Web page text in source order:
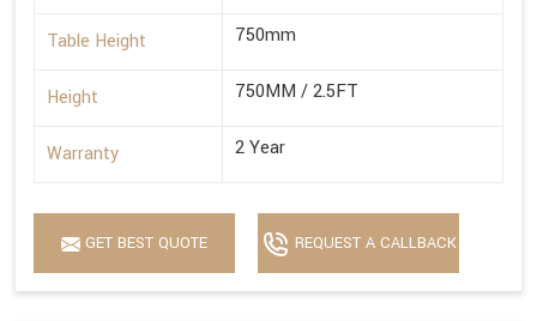
Table Height 750mm
Height 750MM / 2.5FT
Warranty 2 Year
GET BEST QUOTE REQUEST A CALLBACK